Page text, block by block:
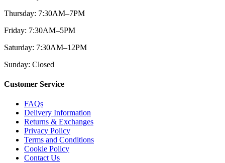
Thursday: 7:30AM–7PM
Friday: 7:30AM–5PM
Saturday: 7:30AM–12PM
Sunday: Closed
Customer Service
FAQs
Delivery Information
Returns & Exchanges
Privacy Policy
Terms and Conditions
Cookie Policy
Contact Us